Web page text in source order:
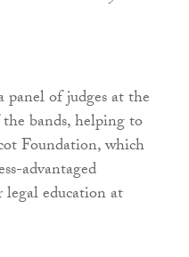
of judges at the
bands, helping to
Foundation, which
advantaged
education at